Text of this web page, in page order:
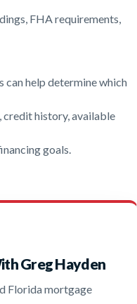
FHA requirements,
can help determine which
credit history, available
goals.
Greg Hayden
Florida mortgage